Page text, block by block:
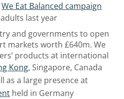
We Eat Balanced campaign
last year
and governments to open
markets worth £640m. We
products at international
Kong, Singapore, Canada
as a large presence at
held in Germany